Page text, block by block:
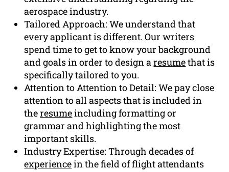
aerospace industry.
Tailored Approach: We understand that
every applicant is different. Our writers
spend time to get to know your background
and goals in order to design aresumethat is
specifically tailored to you.
Attention to Attention to Detail: We pay close
attention to all aspects that is included in
theresumeincluding formatting or
grammar and highlighting the most
important skills.
Industry Expertise: Through decades of
experiencein the field of flight attendants